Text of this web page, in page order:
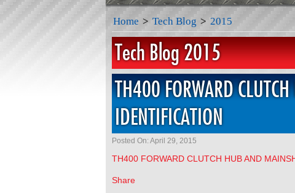
Home > Tech Blog > 2015
Tech Blog 2015
TH400 FORWARD
IDENTIFICATION
Posted On: April 29, 2015
TH400 FORWARD CLUTCH HUB AND
Share